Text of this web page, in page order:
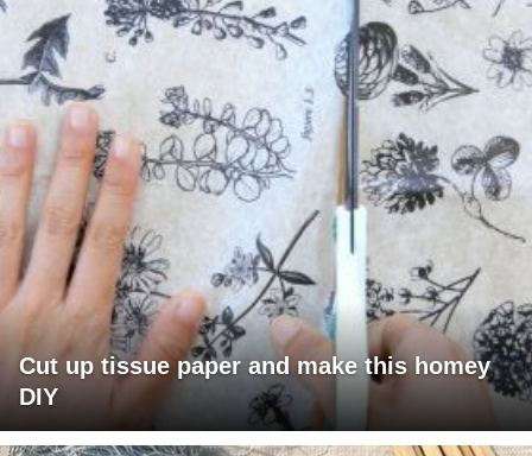
Cut up tissue paper and make this homey
DIY